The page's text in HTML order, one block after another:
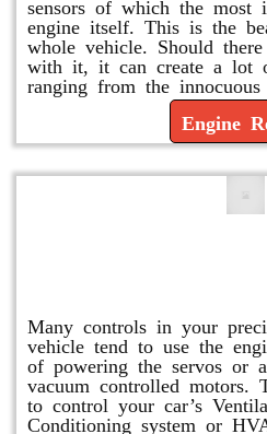
sensors of which the most
engine itself. This is the
whole vehicle. Should
with it, it can create a lot
ranging from the innocuous
Engine
Many controls in your
vehicle tend to use the
of powering the servos or
vacuum controlled motors.
to control your car’s
Conditioning system or